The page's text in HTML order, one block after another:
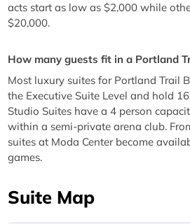
acts start as low as $2,000 while
$20,000.
How many guests fit in a Portland
Most luxury suites for Portland Trail
the Executive Suite Level and hold
Studio Suites have a 4 person
within a semi-private arena club.
suites at Moda Center become
games.
Suite Map